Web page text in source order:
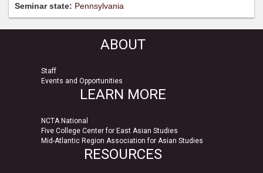
Seminar state: Pennsylvania
ABOUT
Staff
Events and Opportunities
LEARN MORE
NCTA National
Five College Center for East Asian Studies
Mid-Atlantic Region Association for Asian Studies
RESOURCES